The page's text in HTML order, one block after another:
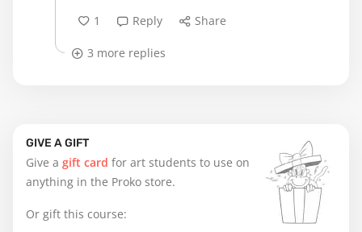
GIVE A GIFT
Give a gift card for art students to use on
anything in the Proko store.
Or gift this course:
1
Reply Share
3 more replies